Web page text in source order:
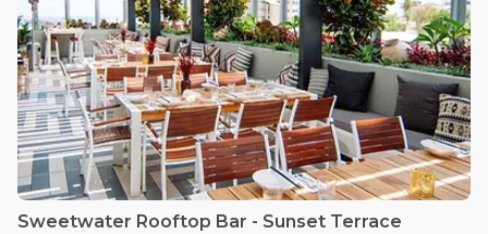
Sweetwater Rooftop Bar - Sunset Terrace